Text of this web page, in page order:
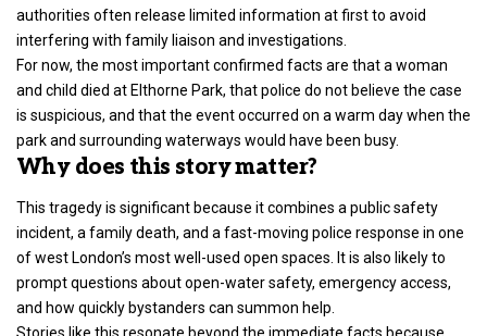
authorities often release limited information at first to avoid
interfering with family liaison and investigations.
For now, the most important confirmed facts are that a woman
and child died at Elthorne Park, that police do not believe the case
is suspicious, and that the event occurred on a warm day when the
park and surrounding waterways would have been busy.
Why does this story matter?
This tragedy is significant because it combines a public safety
incident, a family death, and a fast-moving police response in one
ofwest London’s most well-used open spaces. It is also likely to
prompt questions about open-water safety, emergency access,
and how quickly bystanders can summon help.